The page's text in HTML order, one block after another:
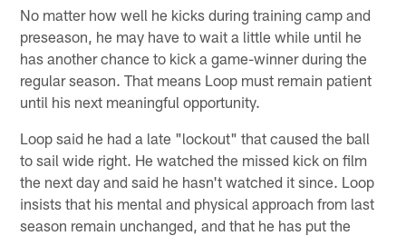
No matter how well he kicks during training camp and
preseason, he may have to wait a little while until he
has another chance to kick a game-winner during the
regular season. That means Loop must remain patient
until his next meaningful opportunity.
Loop said he had a late "lockout" that caused the ball
to sail wide right. He watched the missed kick on film
the next day and said he hasn't watched it since. Loop
insists that his mental and physical approach from last
season remain unchanged, and that he has put the